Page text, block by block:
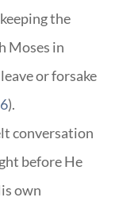
the
Moses in
or forsake
).
conversation
before He
own